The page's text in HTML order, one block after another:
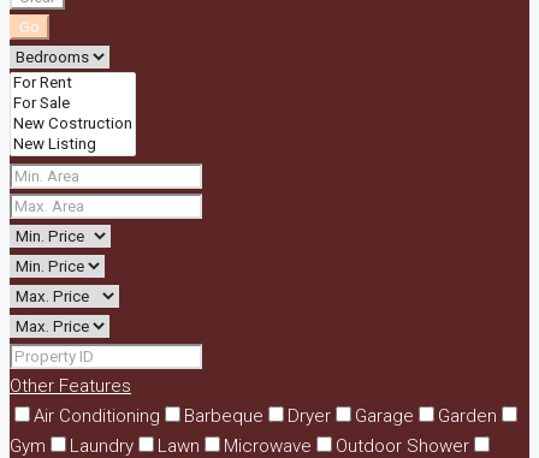
Go
Other Features
Air Conditioning
Barbeque Dryer Garage
Garden
Gym
Laundry Lawn Microwave
Outdoor Shower